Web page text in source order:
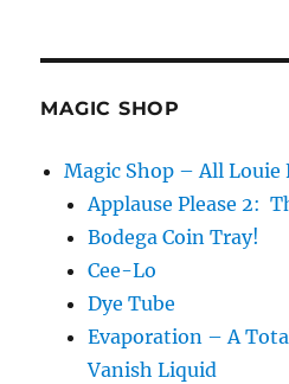
MAGIC SHOP
Magic Shop – All Louie
Applause Please 2:
Bodega Coin Tray!
Cee-Lo
Dye Tube
Evaporation – A
Vanish Liquid